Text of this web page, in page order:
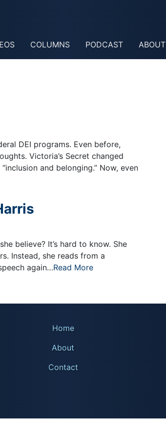
COLUMNS PODCAST ABOUT
DEI programs. Even before,
Victoria’s Secret changed
and belonging.” Now, even
believe? It’s hard to know. She
Instead, she reads from a
again…Read More
Home
About
Contact